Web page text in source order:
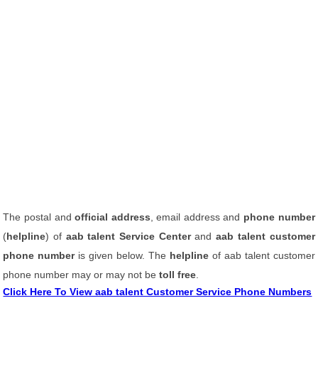
The postal andofficial address , email address and phone number
(helpline) of aab talent Service Centerandaab talent customer
phone number is given below. The helplineof aab talent customer
phone number may or may not betoll free
Click Here To View aab talent Customer Service Phone Numbers